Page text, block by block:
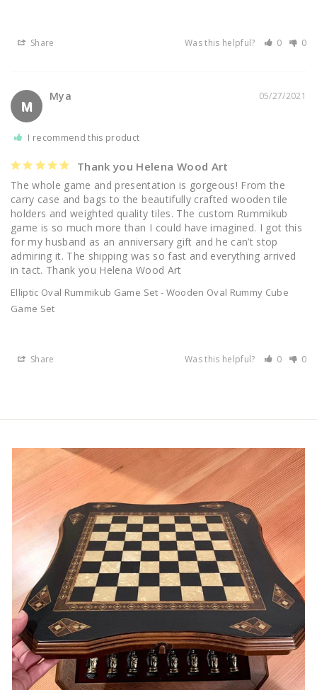
Share Was this helpful? 0 0
M
05/27/2021
Mya
I recommend this product
Thank you Helena Wood Art
The whole game and presentation is gorgeous! From the
carry case and bags to the beautifully crafted wooden tile
holders and weighted quality tiles. The custom Rummikub
game is so much more than I could have imagined. I got this
for my husband as an anniversary gift and he can’t stop
admiring it. The shipping was so fast and everything arrived
in tact. Thank you Helena Wood Art
Elliptic Oval Rummikub Game Set - Wooden Oval Rummy Cube
Game Set
Share Was this helpful? 0 0